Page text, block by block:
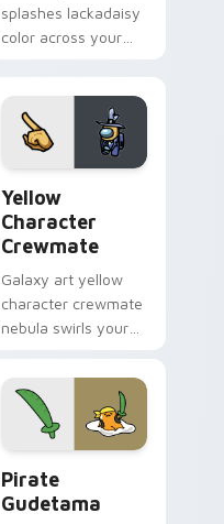
splashes lackadaisy
color across your
Yellow
Character
Crewmate
Galaxy art yellow
character crewmate
nebula swirls your
cursor tabs with
cosmic pointer flair.
Pirate
Gudetama